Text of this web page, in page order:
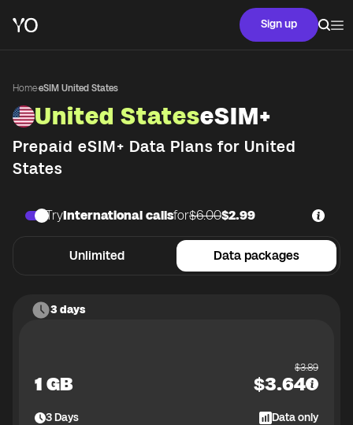
Sign up
Home·eSIM United States
United StateseSIM+
Prepaid eSIM+ Data Plans for United
States
Unlimited Data packages
TryInternational callsfor$6.00$2.99
3 days
1 GB
$3.89
$3.64
3Days Data only